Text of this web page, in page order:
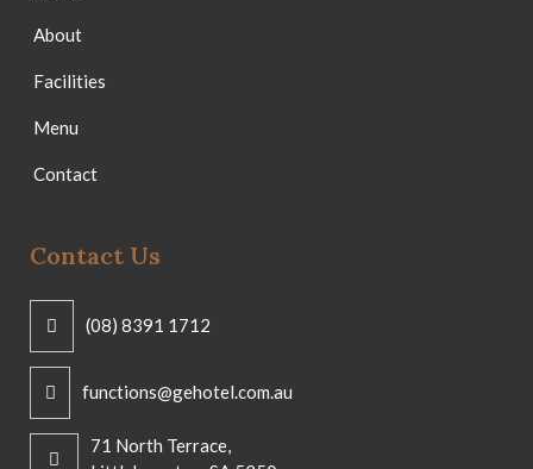
About
Facilities
Menu
Contact
Contact Us
(08) 8391 1712
functions@gehotel.com.au
71 North Terrace,